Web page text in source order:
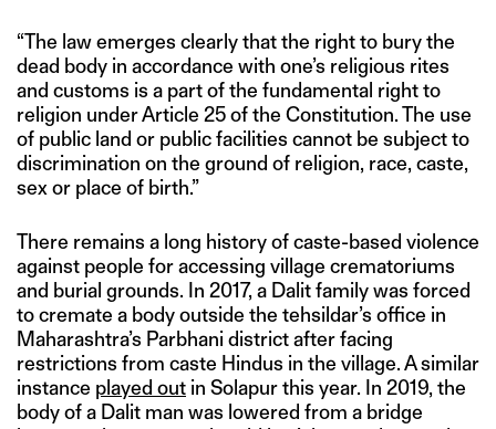
“The law emerges clearly that the right to bury the
dead body in accordance with one’s religious rites
and customs is a part of the fundamental right to
religion under Article 25 of the Constitution. The use
of public land or public facilities cannot be subject to
discrimination on the ground of religion, race, caste,
sex or place of birth.”
There remains a long history of caste-based violence
against people for accessing village crematoriums
and burial grounds. In 2017, a Dalit family was forced
to cremate a body outside the tehsildar’s office in
Maharashtra’s Parbhani district after facing
restrictions from caste Hindus in the village. A similar
instance played out in Solapur this year. In 2019, the
body of a Dalit man was lowered from a bridge